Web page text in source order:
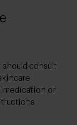
should consult
medication or